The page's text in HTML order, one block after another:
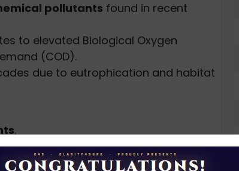
pollutants found in recent
to elevated Biological Oxygen
(COD).
due to eutrophication and habitat
.
remain largely unchecked despite